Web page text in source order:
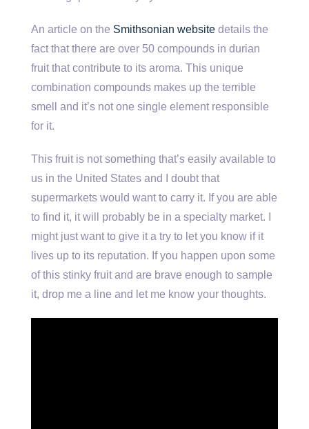
An article on the Smithsonian website details the
fact that there are over 50 compounds in durian
fruit that contribute to its aroma. This unique
combination compounds makes up the terrible
smell and it’s not one single element responsible
for it.
This fruit is not something that’s easily available to
us in the United States and I doubt that
supermarkets would want to carry it. If you are able
to find it, it will probably be in a specialty market. I
might just want to give it a try to let you know if it
lives up to its reputation. If you happen upon some
of this stinky fruit and are brave enough to sample
it, drop me a line and let me know your thoughts.